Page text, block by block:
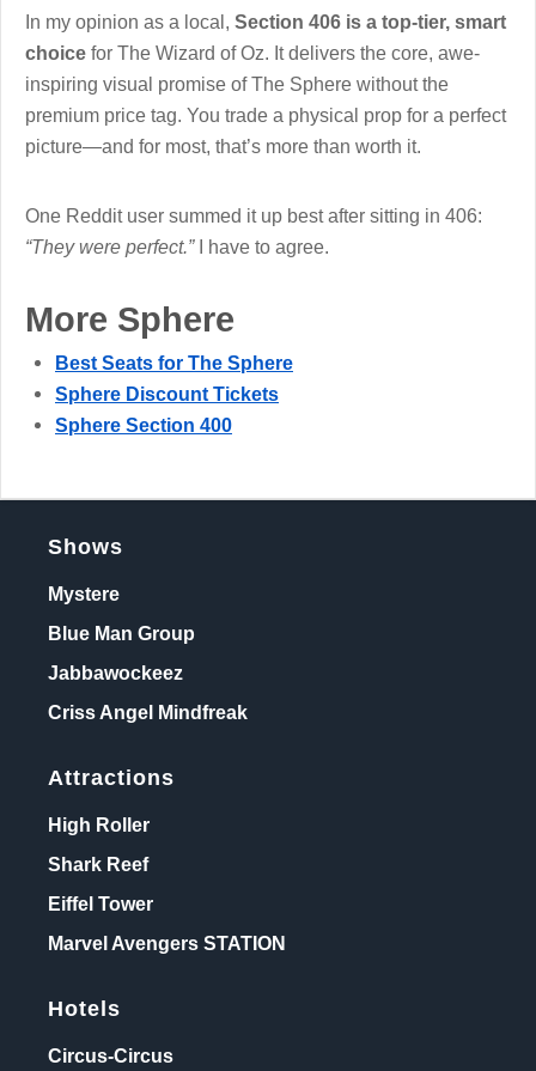
In my opinion as a local, Section 406 is a top-tier, smart
choice for The Wizard of Oz. It delivers the core, awe-
inspiring visual promise of The Sphere without the
premium price tag. You trade a physical prop for a perfect
picture—and for most, that’s more than worth it.
One Reddit user summed it up best after sitting in 406:
“They were perfect.”I have to agree.
More Sphere
Best Seats for The Sphere
Sphere Discount Tickets
Sphere Section 400
Shows
Mystere
Blue Man Group
Jabbawockeez
Criss Angel Mindfreak
Attractions
High Roller
Shark Reef
Eiffel Tower
Marvel Avengers STATION
Hotels
Circus-Circus